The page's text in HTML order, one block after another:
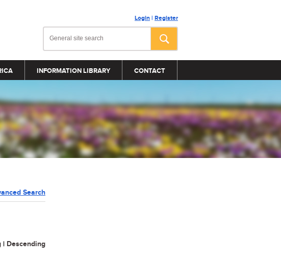
Login | Register
INFORMATION LIBRARY CONTACT
Search
| Descending